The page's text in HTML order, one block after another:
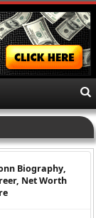
Biography,
Net Worth